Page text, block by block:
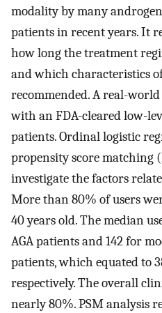
modality by many
patients in recent years. It
how long the treatment
and which characteristics
recommended. A real-
with an FDA-cleared low-
patients. Ordinal logistic
propensity score matching
investigate the factors
More than 80% of users
40 years old. The median
AGA patients and 142 for
patients, which equated to
respectively. The overall
nearly 80%. PSM analysis